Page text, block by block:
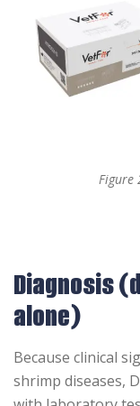
Figure
Diagnosis
alone)
Because clinical
shrimp diseases,